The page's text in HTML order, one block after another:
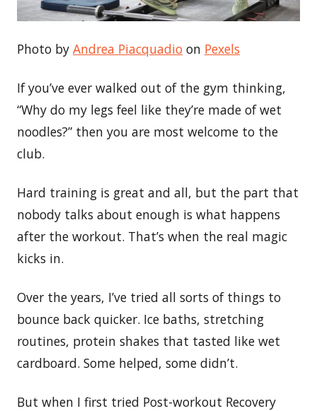
Photo by Andrea Piacquadio on Pexels
If you’ve ever walked out of the gym thinking,
“Why do my legs feel like they’re made of wet
noodles?” then you are most welcome to the
club.
Hard training is great and all, but the part that
nobody talks about enough is what happens
after the workout. That’s when the real magic
kicks in.
Over the years, I’ve tried all sorts of things to
bounce back quicker. Ice baths, stretching
routines, protein shakes that tasted like wet
cardboard. Some helped, some didn’t.
But when I first tried Post-workout Recovery